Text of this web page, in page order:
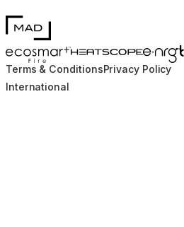
MAD Design
EcoSmart FireHEATSCOPE®e-NRG
Terms & ConditionsPrivacy Policy
International